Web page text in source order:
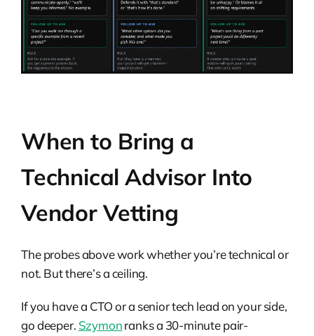
When to Bring a
Technical Advisor Into
Vendor Vetting
The probes above work whether you’re technical or
not. But there’s a ceiling.
If you have a CTO or a senior tech lead on your side,
go deeper. Szymonranks a 30-minute pair-